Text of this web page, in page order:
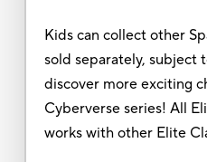
Kids can collect other
sold separately, subject
discover more exciting
Cyberverse series! All
works with other Elite